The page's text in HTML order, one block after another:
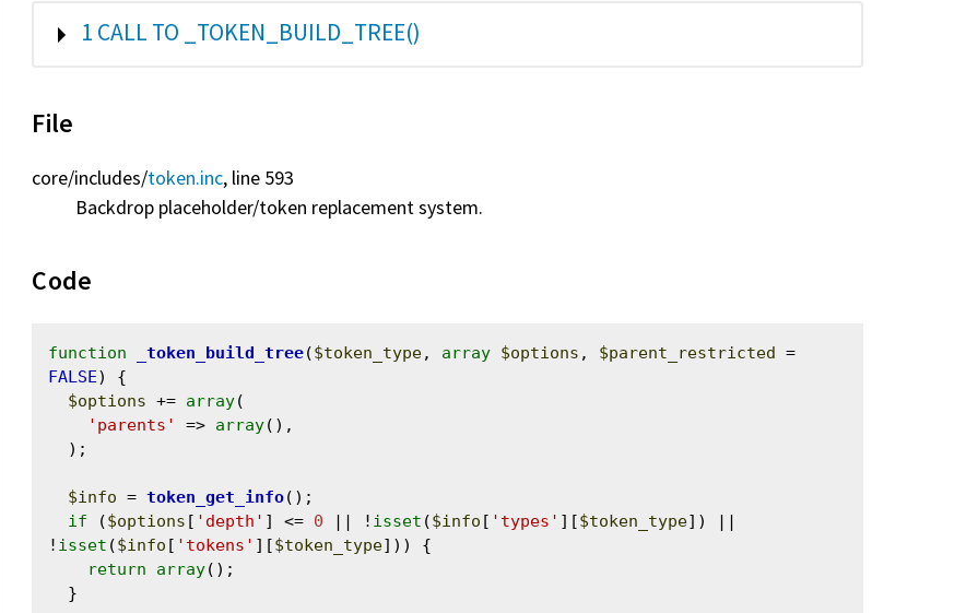
SHOW
1 CALL TO _TOKEN_BUILD_TREE()
File
core/includes/token.inc, line 593
Backdrop placeholder/token replacement system.
Code
function _token_build_tree($token_type, array $options , $parent_restricted
FALSE) {
$options += array(
'parents'
=> array(),
$info = token_get_info();
if ($options [ 'depth' ] <= 0 || ! isset ($info [ 'types' ][$token_type]) ||
! isset ($info [ 'tokens' ][$token_type])) {
return
array();